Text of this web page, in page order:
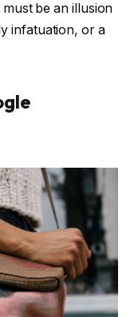
be an illusion
infatuation, or a